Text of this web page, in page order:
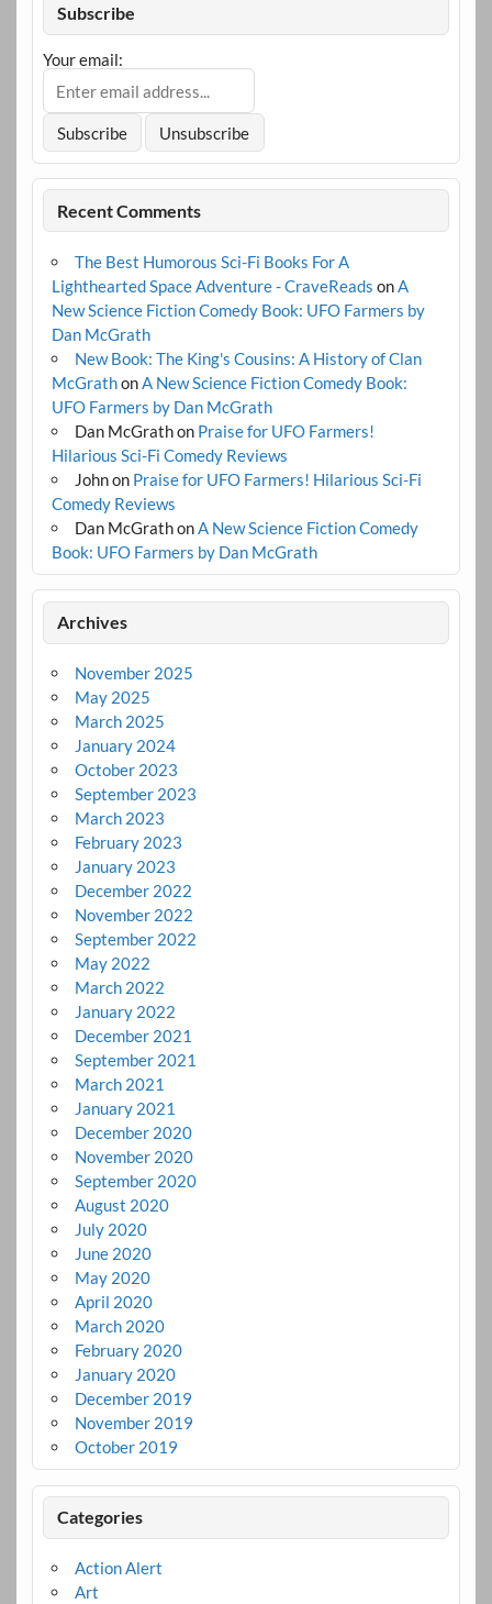
Subscribe
Your email:
Recent Comments
The Best Humorous Sci-Fi Books For A
Lighthearted Space Adventure - CraveReads onA
New Science Fiction Comedy Book: UFO Farmers by
Dan McGrath
New Book: The King's Cousins: A History of Clan
McGrathonA New Science Fiction Comedy Book:
UFO Farmers by Dan McGrath
Dan McGrathon Praise for UFO Farmers!
Hilarious Sci-Fi Comedy Reviews
Johnon Praise for UFO Farmers! Hilarious Sci-Fi
Comedy Reviews
Dan McGrathonA New Science Fiction Comedy
Book: UFO Farmers by Dan McGrath
Archives
November 2025
May 2025
March 2025
January 2024
October 2023
September 2023
March 2023
February 2023
January 2023
December 2022
November 2022
September 2022
May 2022
March 2022
January 2022
December 2021
September 2021
March 2021
January 2021
December 2020
November 2020
September 2020
August 2020
July 2020
June 2020
May 2020
April 2020
March 2020
February 2020
January 2020
December 2019
November 2019
October 2019
Categories
Action Alert
Art